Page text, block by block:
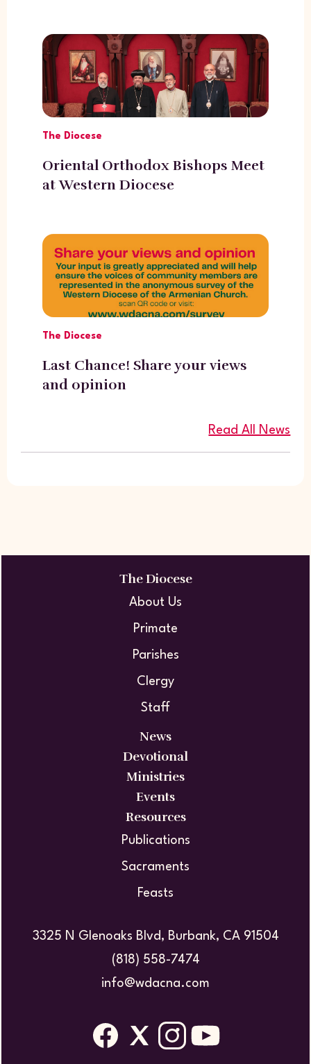
The Diocese
Oriental Orthodox Bishops Meet
at Western Diocese
The Diocese
Last Chance! Share your views
and opinion
Read All News
The Diocese
About Us
Primate
Parishes
Clergy
Staff
News
Devotional
Ministries
Events
Resources
Publications
Sacraments
Feasts
3325 N Glenoaks Blvd, Burbank, CA 91504
(818) 558-7474
info@wdacna.com